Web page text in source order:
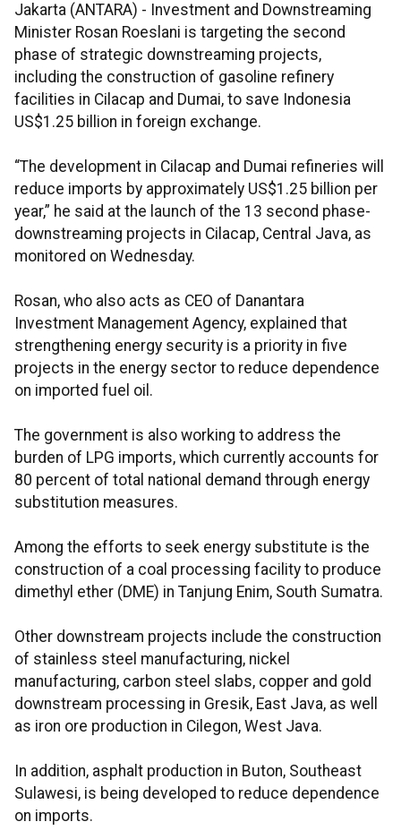
Jakarta (ANTARA) - Investment and Downstreaming
Minister Rosan Roeslani is targeting the second
phase of strategic downstreaming projects,
including the construction of gasoline refinery
facilities in Cilacap and Dumai, to save Indonesia
US$1.25 billion in foreign exchange.
“The development in Cilacap and Dumai refineries will
reduce imports by approximately US$1.25 billion per
year,” he said at the launch of the 13 second phase-
downstreaming projects in Cilacap, Central Java, as
monitored on Wednesday.
Rosan, who also acts as CEO of Danantara
Investment Management Agency, explained that
strengthening energy security is a priority in five
projects in the energy sector to reduce dependence
on imported fuel oil.
The government is also working to address the
burden of LPG imports, which currently accounts for
80 percent of total national demand through energy
substitution measures.
Among the efforts to seek energy substitute is the
construction of a coal processing facility to produce
dimethyl ether (DME) in Tanjung Enim, South Sumatra.
Other downstream projects include the construction
of stainless steel manufacturing, nickel
manufacturing, carbon steel slabs, copper and gold
downstream processing in Gresik, East Java, as well
as iron ore production in Cilegon, West Java.
In addition, asphalt production in Buton, Southeast
Sulawesi, is being developed to reduce dependence
on imports.